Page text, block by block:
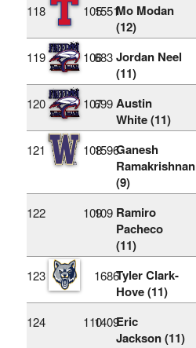
118 1051551Mo Modan
(12)
119 106683 Jordan Neel
(11)
120 107699 Austin
White (11)
121 1081596Ganesh
Ramakrishnan
(9)
122 109109 Ramiro
Pacheco
(11)
123 1686Tyler Clark-
Hove (11)
124 1101409Eric
Jackson (11)